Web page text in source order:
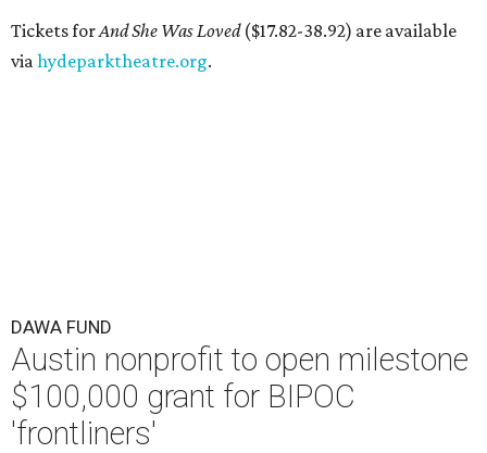
Tickets forAnd She Was Loved($17.82-38.92) are available
viahydeparktheatre.org.
DAWA FUND
Austin nonprofit to open milestone
$100,000 grant for BIPOC
'frontliners'